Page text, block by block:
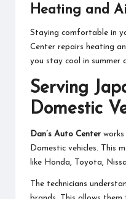
Heating and
Staying comfortable in
Center repairs heating
you stay cool in summer
Serving
Domestic
Dan’s Auto Center
Domestic vehicles. This
like Honda, Toyota,
The technicians